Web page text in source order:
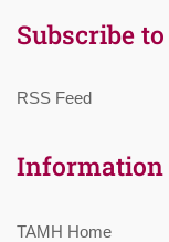
Subscribe
RSS Feed
Information
TAMH Home